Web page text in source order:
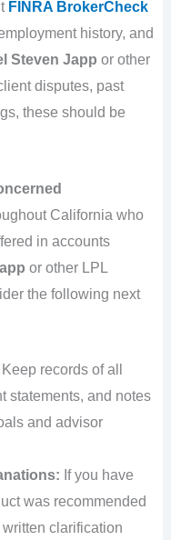
FINRA BrokerCheck
history, and
Steven Japp or other
disputes, past
these should be
California who
in accounts
or other LPL
the following next
Keep records of all
statements, and notes
and advisor
If you have
was recommended
clarification